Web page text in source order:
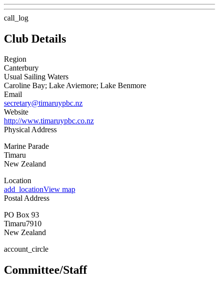
call_log
Club Details
Region
Canterbury
Usual Sailing Waters
Caroline Bay; Lake Aviemore; Lake Benmore
Email
secretary@timaruypbc.nz
Website
http://www.timaruypbc.co.nz
Physical Address
Marine Parade
Timaru
New Zealand
Location
add_locationView map
Postal Address
PO Box 93
Timaru7910
New Zealand
account_circle
Committee/Staff